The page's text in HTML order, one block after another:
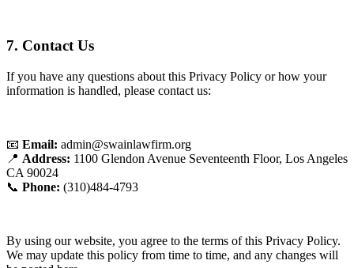
7. Contact Us
If you have any questions about this Privacy Policy or how your
information is handled, please contact us:
📧 Email: admin@swainlawfirm.org
📍 Address: 1100 Glendon Avenue Seventeenth Floor, Los Angeles
CA 90024
📞 Phone: (310)484-4793
By using our website, you agree to the terms of this Privacy Policy.
We may update this policy from time to time, and any changes will